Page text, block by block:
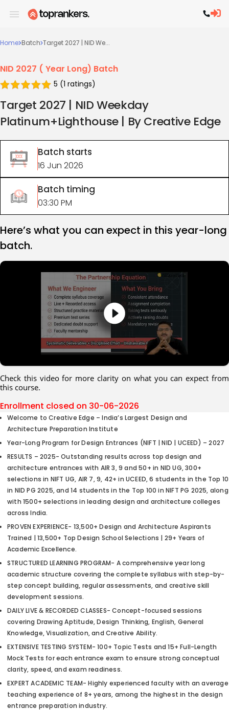
Home Batch Target 2027 | NID We...
NID 2027 ( Year Long) Batch
5 (1 ratings)
Target 2027 | NID Weekday
Platinum+Lighthouse | By Creative Edge
Batch starts
16 Jun 2026
Batch timing
03:30 PM
Here’s what you can expect in this year-long
batch.
Check this video for more clarity on what you can expect from
this course.
Enrollment closed on 30-06-2026
Welcome to Creative Edge – India’s Largest Design and
Architecture Preparation Institute
Year-Long Program for Design Entrances (NIFT | NID | UCEED) – 2027
RESULTS – 2025- Outstanding results across top design and
architecture entrances with AIR 3, 9 and 50+ in NID UG, 300+
selections in NIFT UG, AIR 7, 9, 42+ in UCEED, 6 students in the Top 10
in NID PG 2025, and 14 students in the Top 100 in NIFT PG 2025, along
with 1500+ selections in leading design and architecture colleges
across India.
PROVEN EXPERIENCE- 13,500+ Design and Architecture Aspirants
Trained | 13,500+ Top Design School Selections | 29+ Years of
Academic Excellence.
STRUCTURED LEARNING PROGRAM- A comprehensive year long
academic structure covering the complete syllabus with step-by-
step concept building, regular assessments, and creative skill
development sessions.
DAILY LIVE & RECORDED CLASSES- Concept-focused sessions
covering Drawing Aptitude, Design Thinking, English, General
Knowledge, Visualization, and Creative Ability.
EXTENSIVE TESTING SYSTEM- 100+ Topic Tests and 15+ Full-Length
Mock Tests for each entrance exam to ensure strong conceptual
clarity, speed, and exam readiness.
EXPERT ACADEMIC TEAM- Highly experienced faculty with an average
teaching experience of 8+ years, among the highest in the design
entrance preparation industry.